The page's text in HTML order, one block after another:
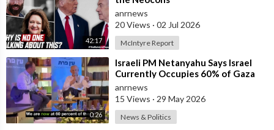
42:17
anrnews
20 Views · 02 Jul 2026
McIntyre Report
0:26
⁣Israeli PM Netanyahu Says Israel
Currently Occupies 60% of Gaza
and has Instructed the Army to
Expan
anrnews
15 Views · 29 May 2026
News & Politics